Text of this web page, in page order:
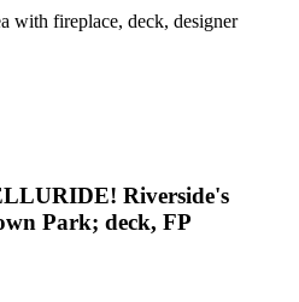
Riverside's
Park; deck, FP